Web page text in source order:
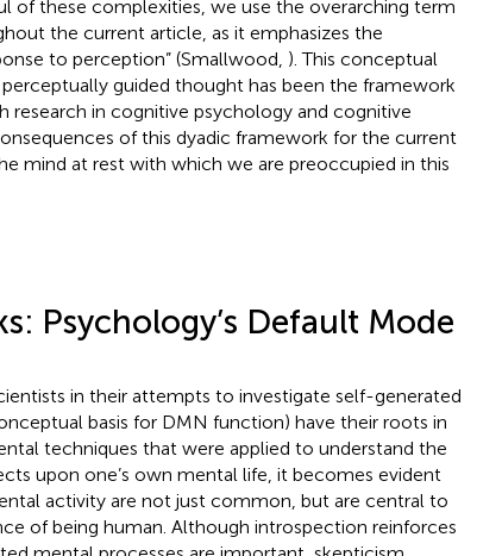
of these complexities, we use the overarching term
the current article, as it emphasizes the
to perception” (Smallwood, ). This conceptual
guided thought has been the framework
research in cognitive psychology and cognitive
of this dyadic framework for the current
mind at rest with which we are preoccupied in this
Psychology’s Default Mode
in their attempts to investigate self-generated
basis for DMN function) have their roots in
techniques that were applied to understand the
upon one’s own mental life, it becomes evident
activity are not just common, but are central to
of being human. Although introspection reinforces